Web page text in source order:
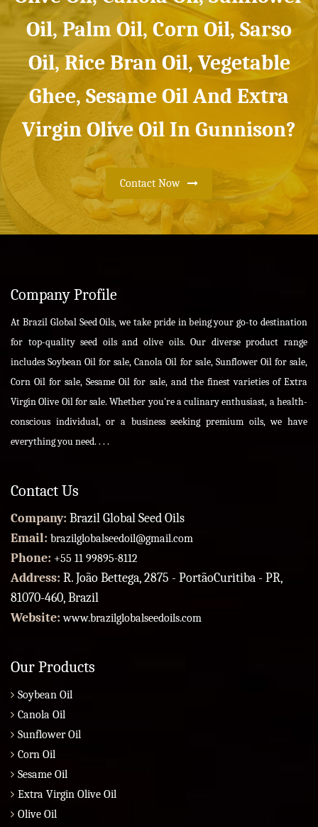
Oil, Palm Oil, Corn Oil, Sarso
Oil, Rice Bran Oil, Vegetable
Ghee, Sesame Oil And Extra
Virgin Olive Oil In Gunnison?
Contact Now
Company Profile
At Brazil Global Seed Oils, we take pride in being your go-to destination
for top-quality seed oils and olive oils. Our diverse product range
includes Soybean Oil for sale, Canola Oil for sale, Sunflower Oil for sale,
Corn Oil for sale, Sesame Oil for sale, and the finest varieties of Extra
Virgin Olive Oil for sale. Whether you're a culinary enthusiast, a health-
conscious individual, or a business seeking premium oils, we have
everything you need. . . .
Contact Us
Company: Brazil Global Seed Oils
Email: brazilglobalseedoil@gmail.com
Phone: +55 11 99895-8112
Address: R. João Bettega, 2875 - PortãoCuritiba - PR,
81070-460, Brazil
Website:www.brazilglobalseedoils.com
Our Products
Soybean Oil
Canola Oil
Sunflower Oil
Corn Oil
Sesame Oil
Extra Virgin Olive Oil
Olive Oil